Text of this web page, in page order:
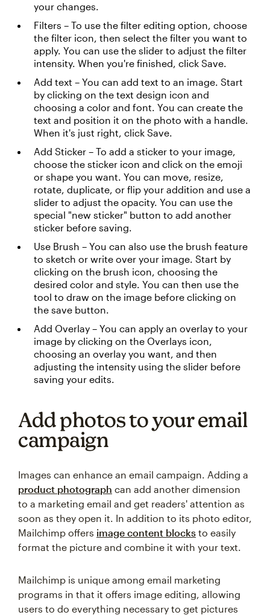
your changes.
Filters – To use the filter editing option, choose
the filter icon, then select the filter you want to
apply. You can use the slider to adjust the filter
intensity. When you're finished, click Save.
Add text – You can add text to an image. Start
by clicking on the text design icon and
choosing a color and font. You can create the
text and position it on the photo with a handle.
When it's just right, click Save.
Add Sticker – To add a sticker to your image,
choose the sticker icon and click on the emoji
or shape you want. You can move, resize,
rotate, duplicate, or flip your addition and use a
slider to adjust the opacity. You can use the
special "new sticker" button to add another
sticker before saving.
Use Brush – You can also use the brush feature
to sketch or write over your image. Start by
clicking on the brush icon, choosing the
desired color and style. You can then use the
tool to draw on the image before clicking on
the save button.
Add Overlay – You can apply an overlay to your
image by clicking on the Overlays icon,
choosing an overlay you want, and then
adjusting the intensity using the slider before
saving your edits.
Add photos to your email
campaign
Images can enhance an email campaign. Adding a
product photograph can add another dimension
to a marketing email and get readers' attention as
soon as they open it. In addition to its photo editor,
Mailchimp offers image content blocks to easily
format the picture and combine it with your text.
Mailchimp is unique among email marketing
programs in that it offers image editing, allowing
users to do everything necessary to get pictures